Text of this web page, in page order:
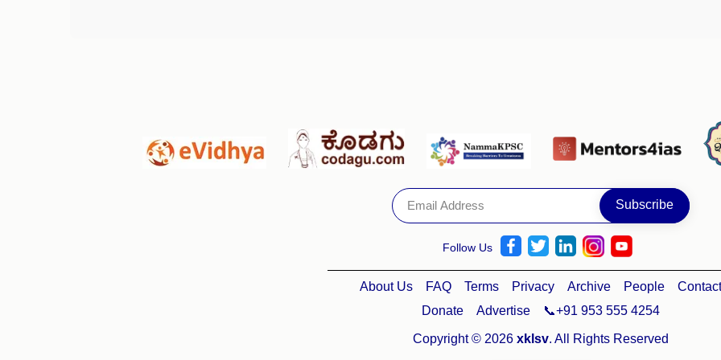
Follow Us
About Us FAQ Terms Privacy Archive People
Contact
Donate
Advertise 📞+91 953 555 4254
Copyright © 2026 xklsv. All Rights Reserved